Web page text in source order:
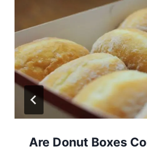
Are Donut Boxes